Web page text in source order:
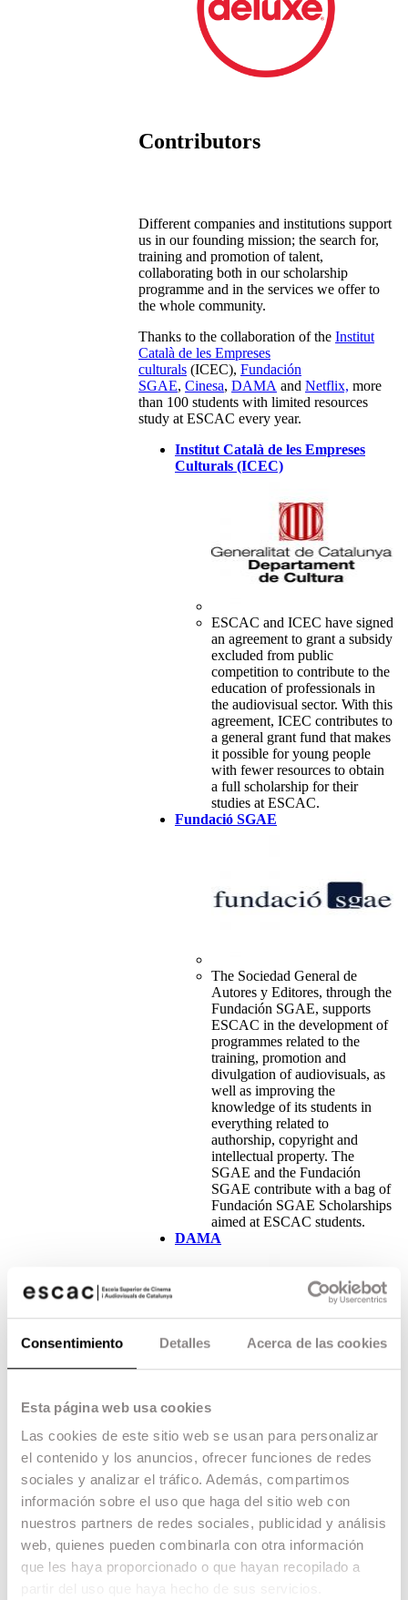
Consentimiento Detalles Acerca de las cookies
Esta página web usa cookies
Las cookies de este sitio web se usan para personalizar
el contenido y los anuncios, ofrecer funciones de redes
sociales y analizar el tráfico. Además, compartimos
información sobre el uso que haga del sitio web con
nuestros partners de redes sociales, publicidad y análisis
web, quienes pueden combinarla con otra información
que les haya proporcionado o que hayan recopilado a
Contributors
Different companies and institutions support
us in our founding mission; the search for,
training and promotion of talent,
collaborating both in our scholarship
programme and in the services we offer to
the whole community.
Thanks to the collaboration of the Institut
Català de les Empreses
culturals(ICEC), Fundación
SGAE, Cinesa, DAMAand Netflix, more
than 100 students with limited resources
study at ESCAC every year.
Institut Català de les Empreses
Culturals (ICEC)
ESCAC and ICEC have signed
an agreement to grant a subsidy
excluded from public
competition to contribute to the
education of professionals in
the audiovisual sector. With this
agreement, ICEC contributes to
a general grant fund that makes
it possible for young people
with fewer resources to obtain
a full scholarship for their
studies at ESCAC.
Fundació SGAE
The Sociedad General de
Autores y Editores, through the
Fundación SGAE, supports
ESCAC in the development of
programmes related to the
training, promotion and
divulgation of audiovisuals, as
well as improving the
knowledge of its students in
everything related to
authorship, copyright and
intellectual property. The
SGAE and the Fundación
SGAE contribute with a bag of
Fundación SGAE Scholarships
aimed at ESCAC students.
DAMA
Medios Audiovisuales), the
specialising in audiovisual
content, supports ESCAC in
the development of
programmes related to
education in the speciality of
screenwriting, contributing
with a scholarship fund aimed
at all students taking the
Speciality Master’s Degree in